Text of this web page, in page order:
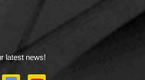
latest news!